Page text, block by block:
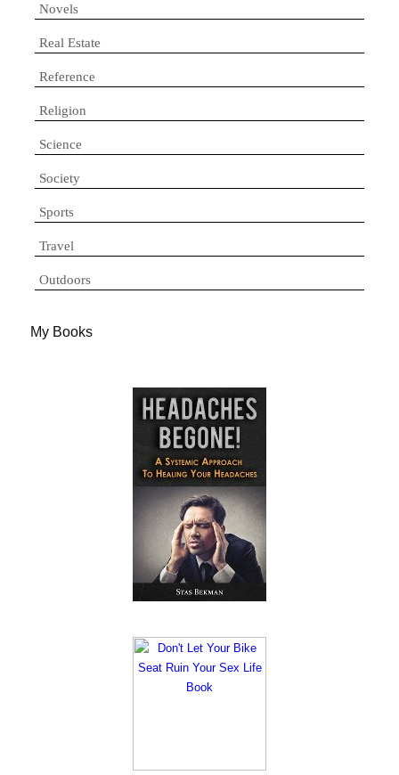
Novels
Real Estate
Reference
Religion
Science
Society
Sports
Travel
Outdoors
My Books